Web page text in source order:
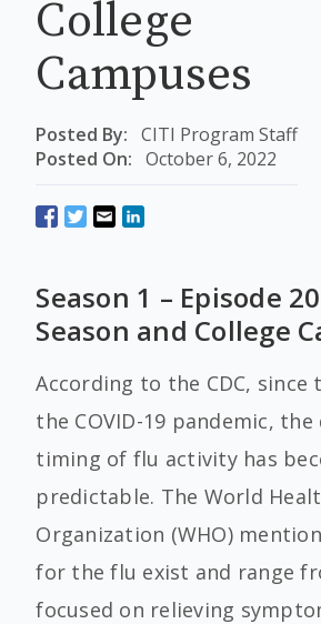
College
Campuses
Posted By: CITI Program Staff
Posted On: October 6, 2022
Season 1 – Episode
Season and College
According to the CDC, since
the COVID-19 pandemic,
timing of flu activity has
predictable. The World
Organization (WHO)
for the flu exist and range
focused on relieving